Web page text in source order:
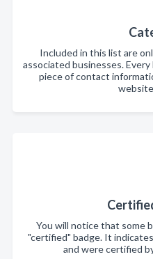
Included in this list are
associated businesses.
piece of contact
You will notice that some
"certified" badge. It
and were certified